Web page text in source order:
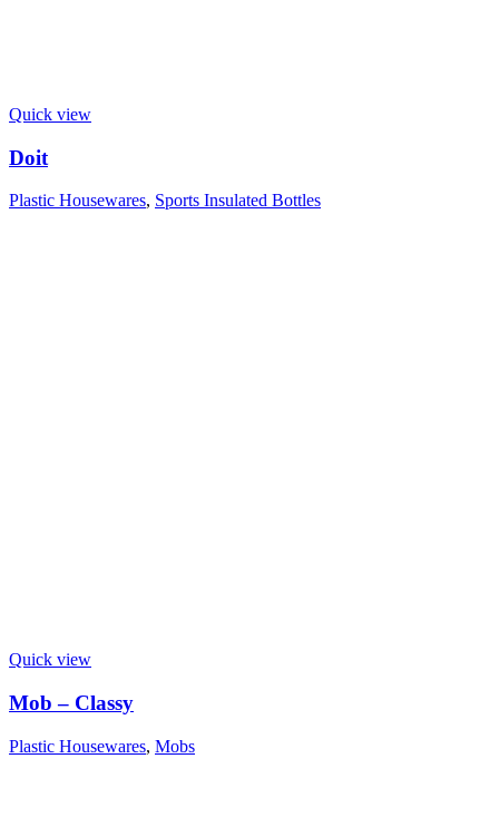
Quick view
Doit
Plastic Housewares, Sports Insulated Bottles
Quick view
Mob – Classy
Plastic Housewares, Mobs